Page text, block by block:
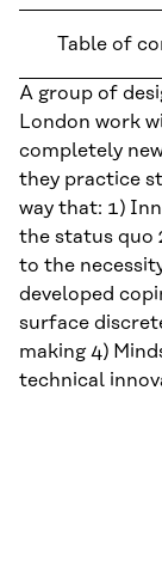
Table of
A group of
London work
completely
they practice
way that: 1)
the status quo
to the
developed
surface
making 4)
technical